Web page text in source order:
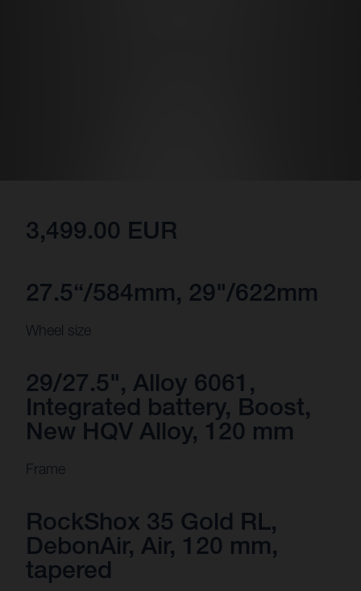
3,499.00 EUR
27.5“/584mm, 29"/622mm
Wheel size
29/27.5", Alloy 6061,
Integrated battery, Boost,
New HQV Alloy, 120 mm
Frame
RockShox 35 Gold RL,
DebonAir, Air, 120 mm,
tapered